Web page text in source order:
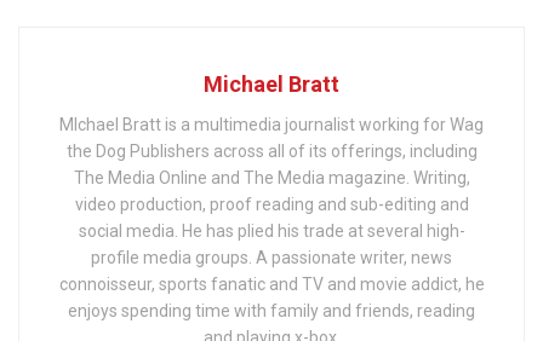
Michael Bratt
MIchael Bratt is a multimedia journalist working for Wag
the Dog Publishers across all of its offerings, including
The Media Online and The Media magazine. Writing,
video production, proof reading and sub-editing and
social media. He has plied his trade at several high-
profile media groups. A passionate writer, news
connoisseur, sports fanatic and TV and movie addict, he
enjoys spending time with family and friends, reading